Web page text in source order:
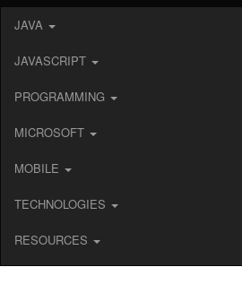
JAVA
JAVASCRIPT
PROGRAMMING
MICROSOFT
MOBILE
TECHNOLOGIES
RESOURCES